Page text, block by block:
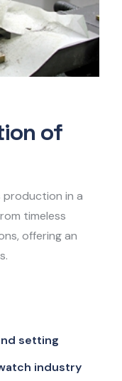
of
production in a
timeless
offering an
setting
industry